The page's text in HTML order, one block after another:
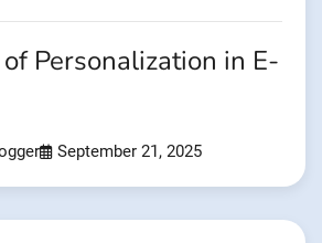
Personalization in E-
September 21, 2025